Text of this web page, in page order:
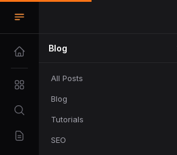
Blog
All Posts
Blog
Tutorials
SEO